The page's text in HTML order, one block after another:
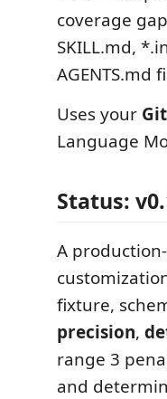
coverage
SKILL.md,
AGENTS.md
Uses your
Language
Status:
A
fixture,
precision,
range 3
and